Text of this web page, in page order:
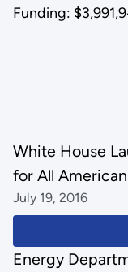
Funding:
White House
for All
July 19, 2016
Energy